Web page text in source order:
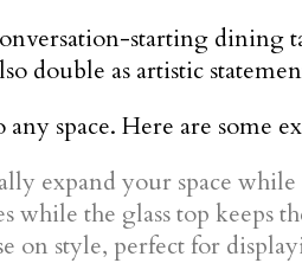
starting dining
double as artistic
space. Here are some
expand your space
while the glass top keeps
on style, perfect for